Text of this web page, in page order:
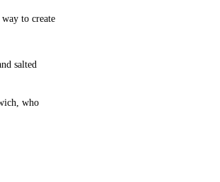
to create
salted
who